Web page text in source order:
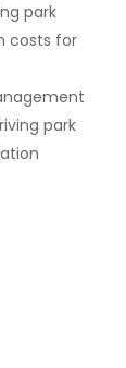
park
costs for
park